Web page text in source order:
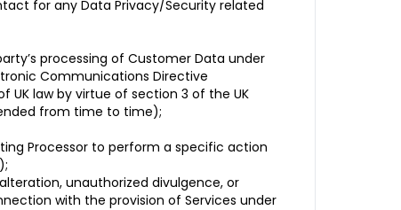
for any Data Privacy/Security related
processing of Customer Data under
Communications Directive
UK law by virtue of section 3 of the UK
from time to time);
Processor to perform a specific action
unauthorized divulgence, or
with the provision of Services under